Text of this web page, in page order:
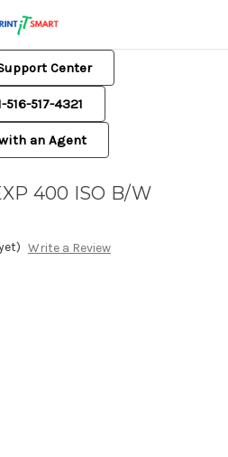
Center
516-517-4321
an Agent
400 ISO B/W
Write a Review